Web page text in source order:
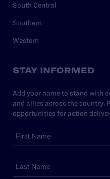
South Central
Southern
Western
STAY INFORMED
Add your name to stand with
and allies across the country.
opportunities for action